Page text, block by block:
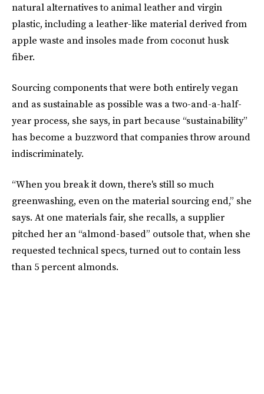
natural alternatives to animal leather and virgin
plastic, including a leather-like material derived from
apple waste and insoles made from coconut husk
fiber.
Sourcing components that were both entirely vegan
and as sustainable as possible was a two-and-a-half-
year process, she says, in part because “sustainability”
has become a buzzword that companies throw around
indiscriminately.
“When you break it down, there's still so much
greenwashing, even on the material sourcing end,” she
says. At one materials fair, she recalls, a supplier
pitched her an “almond-based” outsole that, when she
requested technical specs, turned out to contain less
than 5 percent almonds.